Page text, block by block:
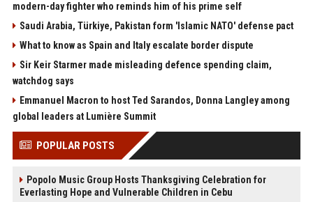
modern-day fighter who reminds him of his prime self
Saudi Arabia, Türkiye, Pakistan form 'Islamic NATO' defense pact
What to know as Spain and Italy escalate border dispute
Sir Keir Starmer made misleading defence spending claim,
watchdog says
Emmanuel Macron to host Ted Sarandos, Donna Langley among
global leaders at Lumière Summit
POPULAR POSTS
Popolo Music Group Hosts Thanksgiving Celebration for
Everlasting Hope and Vulnerable Children in Cebu